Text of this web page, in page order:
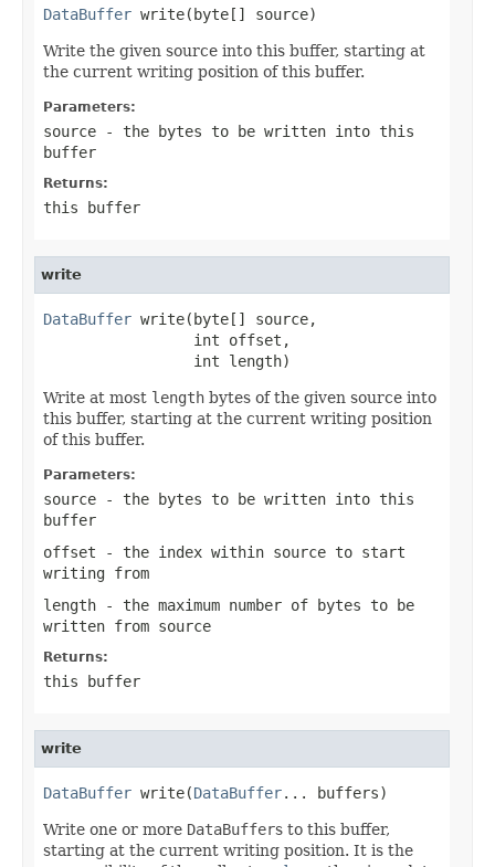
DataBuffer write(byte[] source)
Write the given source into this buffer, starting at
the current writing position of this buffer.
Parameters:
source - the bytes to be written into this
buffer
Returns:
this buffer
write
DataBuffer write(byte[] source,
                 int offset,
                 int length)
Write at most length bytes of the given source into
this buffer, starting at the current writing position
of this buffer.
Parameters:
source - the bytes to be written into this
buffer
offset - the index within source to start
writing from
length - the maximum number of bytes to be
written from source
Returns:
this buffer
write
DataBuffer write(DataBuffer... buffers)
Write one or more DataBuffers to this buffer,
starting at the current writing position. It is the